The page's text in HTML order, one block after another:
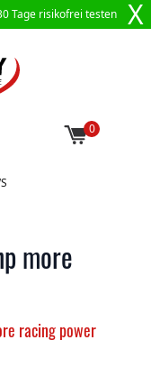
Tage risikofrei testen X
0
more
racing power